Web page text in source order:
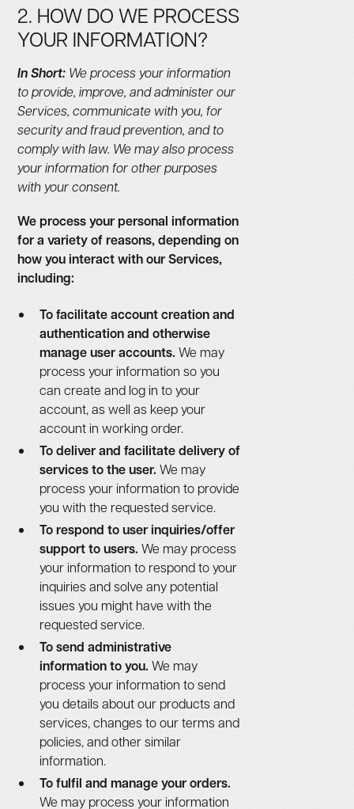
2. HOW DO WE PROCESS
YOUR INFORMATION?
In Short: We process your information
to provide, improve, and administer our
Services, communicate with you, for
security and fraud prevention, and to
comply with law. We may also process
your information for other purposes
with your consent.
We process your personal information
for a variety of reasons, depending on
how you interact with our Services,
including:
To facilitate account creation and
authentication and otherwise
manage user accounts. We may
process your information so you
can create and log in to your
account, as well as keep your
account in working order.
To deliver and facilitate delivery of
services to the user. We may
process your information to provide
you with the requested service.
To respond to user inquiries/offer
support to users. We may process
your information to respond to your
inquiries and solve any potential
issues you might have with the
requested service.
To send administrative
information to you. We may
process your information to send
you details about our products and
services, changes to our terms and
policies, and other similar
information.
To fulfil and manage your orders.
We may process your information